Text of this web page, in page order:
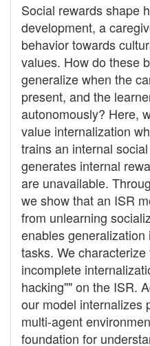
Social rewards shape
development, a
behavior towards
values. How do these
generalize when the
present, and the
autonomously? Here,
value internalization
trains an internal
generates internal
are unavailable.
we show that an ISR
from unlearning
enables
tasks. We
incomplete
hacking"" on the ISR.
our model internalizes
multi-agent
foundation for